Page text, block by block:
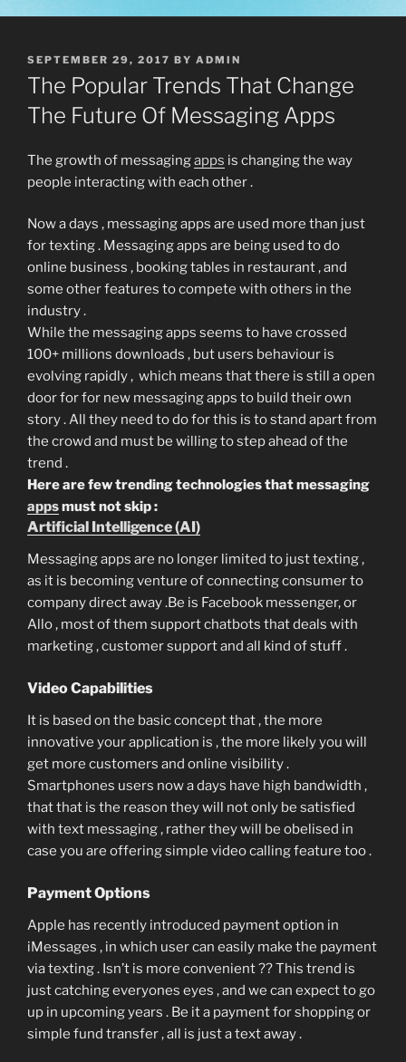
POSTED
ON
SEPTEMBER 29, 2017 BY ADMIN
The Popular Trends That Change
The Future Of Messaging Apps
The growth of messagingapps is changing the way
people interacting with each other .
Now a days , messaging apps are used more than just
for texting . Messaging apps are being used to do
online business , booking tables in restaurant , and
some other features to compete with others in the
industry .
While the messaging apps seems to have crossed
100+ millions downloads , but users behaviour is
evolving rapidly , which means that there is still a open
door for for new messaging apps to build their own
story . All they need to do for this is to stand apart from
the crowd and must be willing to step ahead of the
trend .
Here are few trending technologies that messaging
appsmust not skip :
Artificial Intelligence (AI)
Messaging apps are no longer limited to just texting ,
as it is becoming venture of connecting consumer to
company direct away .Be is Facebook messenger, or
Allo , most of them support chatbots that deals with
marketing , customer support and all kind of stuff .
Video Capabilities
It is based on the basic concept that , the more
innovative your application is , the more likely you will
get more customers and online visibility .
Smartphones users now a days have high bandwidth ,
that that is the reason they will not only be satisfied
with text messaging , rather they will be obelised in
case you are offering simple video calling feature too .
Payment Options
Apple has recently introduced payment option in
iMessages , in which user can easily make the payment
via texting . Isn’t is more convenient ?? This trend is
just catching everyones eyes , and we can expect to go
up in upcoming years . Be it a payment for shopping or
simple fund transfer , all is just a text away .